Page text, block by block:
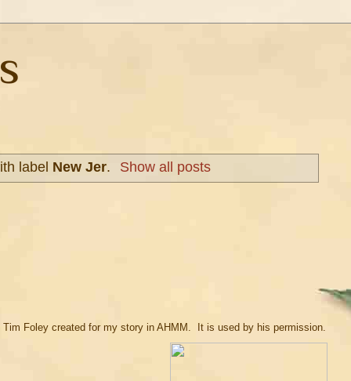
label New Jer. Show all posts
Foley created for my story in AHMM. It is used by his permission.